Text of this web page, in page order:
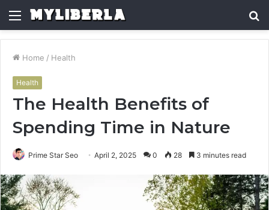
Menu
Home / Health
Health
The Health Benefits of
Spending Time in Nature
Prime Star Seo April 2, 2025 0 28 3 minutes read